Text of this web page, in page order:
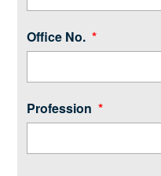
Office No.
Profession